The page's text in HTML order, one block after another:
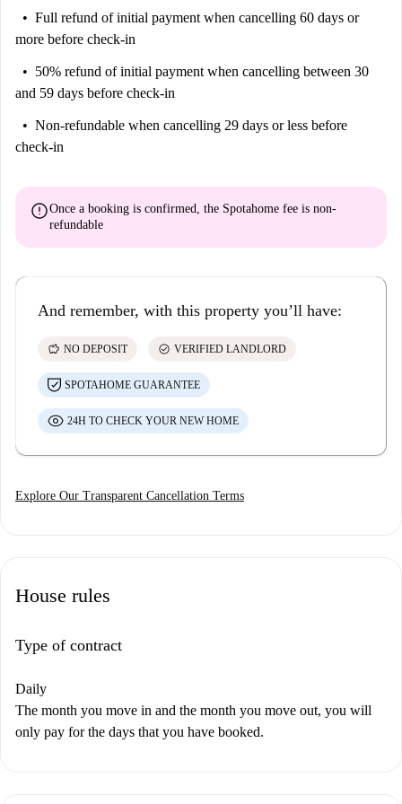
Full refund of initial payment when cancelling 60 days or
more before check-in
50% refund of initial payment when cancelling between 30
and 59 days before check-in
Non-refundable when cancelling 29 days or less before
check-in
errorOnce a booking is confirmed, the Spotahome fee is non-
refundable
And remember, with this property you’ll have:
savings NO DEPOSIT check_circle VERIFIED LANDLORD
SPOTAHOME GUARANTEE
24H TO CHECK YOUR NEW HOME
Explore Our Transparent Cancellation Terms
House rules
Type of contract
Daily
The month you move in and the month you move out, you will
only pay for the days that you have booked.